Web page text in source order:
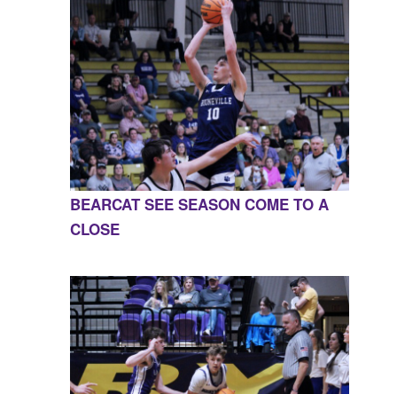
BEARCAT SEE SEASON COME TO A
CLOSE